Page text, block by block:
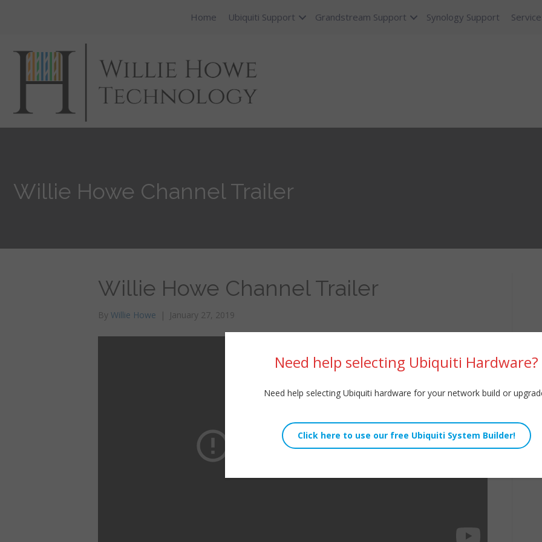
Home Ubiquiti Support Grandstream Support Synology Support
Willie Howe Channel Trailer
Willie Howe Channel Trailer
By Willie Howe | January 27, 2019
Need help selecting Ubiquiti Hardware?
Need help selecting Ubiquiti hardware for your network build or